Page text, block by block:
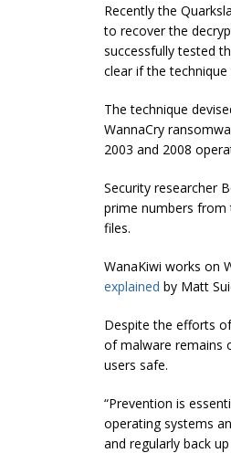
Recently the
to recover the
successfully tested
clear if the
The technique
WannaCry
2003 and 2008
Security researcher
prime numbers from
files.
WanaKiwi works on
explained by Matt
Despite the efforts
of malware remains
users safe.
“Prevention is
operating systems
and regularly back